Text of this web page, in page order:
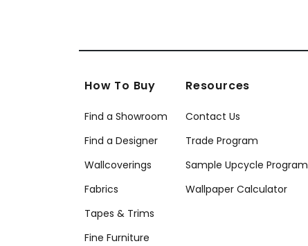
How To Buy
Find a Showroom
Find a Designer
Wallcoverings
Fabrics
Tapes & Trims
Fine Furniture
Resources
Contact Us
Trade Program
Sample Upcycle Program
Wallpaper Calculator